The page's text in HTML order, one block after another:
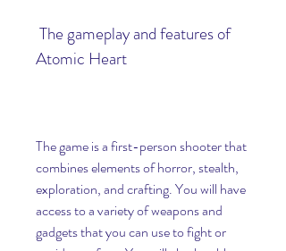
Atomic Heart
The game is a first-person shooter that
combines elements of horror, stealth,
exploration, and crafting. You will have
access to a variety of weapons and
gadgets that you can use to fight or